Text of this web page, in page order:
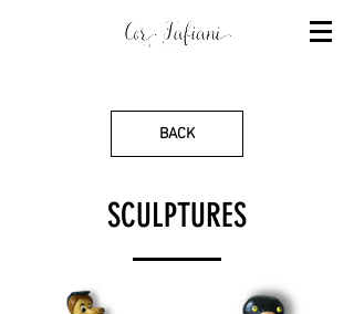
BACK
SCULPTURES